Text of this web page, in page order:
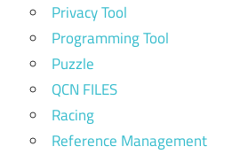
Privacy Tool
Programming Tool
Puzzle
QCN FILES
Racing
Reference Management